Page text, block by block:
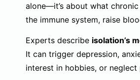
alone—it’s about what
the immune system, raise
Experts describe isolation’s
It can trigger depression,
interest in hobbies, or